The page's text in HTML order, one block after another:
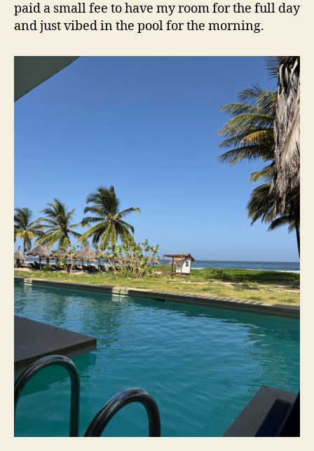
paid a small fee to have my room for the full day
and just vibed in the pool for the morning.